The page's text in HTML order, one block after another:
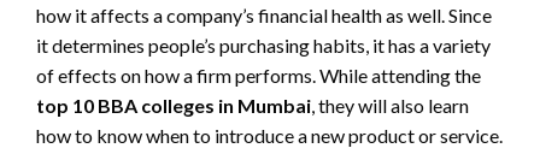
how it affects a company’s financial health as well. Since
it determines people’s purchasing habits, it has a variety
of effects on how a firm performs. While attending the
top 10 BBA colleges in Mumbai, they will also learn
how to know when to introduce a new product or service.